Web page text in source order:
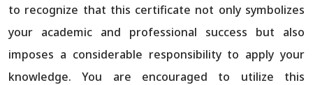
to recognize that this certificate not only symbolizes
your academic and professional success but also
imposes a considerable responsibility to apply your
knowledge. You are encouraged to utilize this